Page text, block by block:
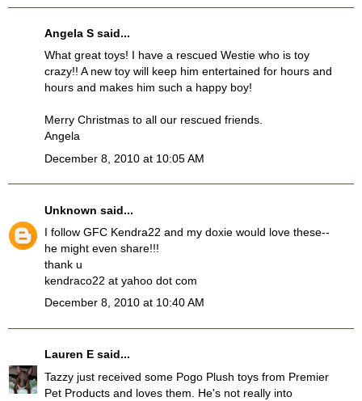
Angela S said...
What great toys! I have a rescued Westie who is toy
crazy!! A new toy will keep him entertained for hours and
hours and makes him such a happy boy!
Merry Christmas to all our rescued friends.
Angela
December 8, 2010 at 10:05 AM
Unknown said...
I follow GFC Kendra22 and my doxie would love these--
he might even share!!!
thank u
kendraco22 at yahoo dot com
December 8, 2010 at 10:40 AM
Lauren E said...
Tazzy just received some Pogo Plush toys from Premier
Pet Products and loves them. He's not really into